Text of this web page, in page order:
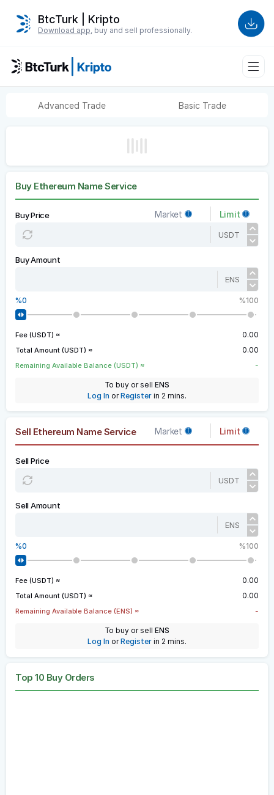
BtcTurk | Kripto
Download app, buy and sell professionally.
Advanced Trade Basic Trade
Buy Ethereum Name Service
Market Limit
Buy Price
USDT
Buy Amount
ENS
100
0
Fee (USDT) ≈ 0.00
Total Amount (USDT) ≈ 0.00
Remaining Available Balance (USDT) ≈ -
To buy or sell ENS
Log In orRegister in 2 mins.
Sell Ethereum Name Service Market Limit
Sell Price
USDT
Sell Amount
ENS
100
0
Fee (USDT) ≈ 0.00
Total Amount (USDT) ≈ 0.00
Remaining Available Balance (ENS) ≈ -
To buy or sell ENS
Log In orRegister in 2 mins.
Top 10 Buy Orders